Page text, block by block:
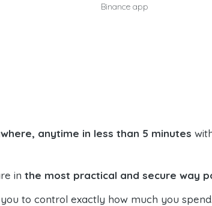
Binance app
anytime in less than 5 minutes
in the most practical and secure way
to control exactly how much you spend.